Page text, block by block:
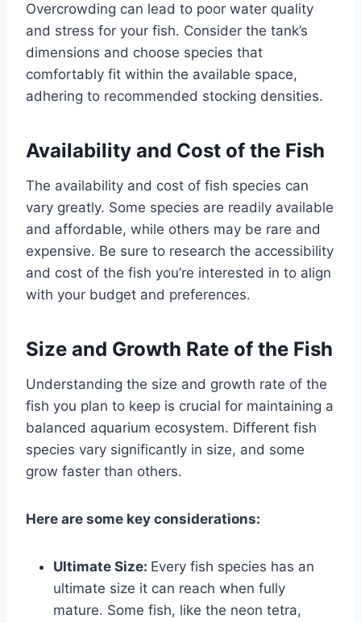
Overcrowding can lead to poor water quality
and stress for your fish. Consider the tank’s
dimensions and choose species that
comfortably fit within the available space,
adhering to recommended stocking densities.
Availability and Cost of the Fish
The availability and cost of fish species can
vary greatly. Some species are readily available
and affordable, while others may be rare and
expensive. Be sure to research the accessibility
and cost of the fish you’re interested in to align
with your budget and preferences.
Size and Growth Rate of the Fish
Understanding the size and growth rate of the
fish you plan to keep is crucial for maintaining a
balanced aquarium ecosystem. Different fish
species vary significantly in size, and some
grow faster than others.
Here are some key considerations:
Ultimate Size: Every fish species has an
ultimate size it can reach when fully
mature. Some fish, like the neon tetra,